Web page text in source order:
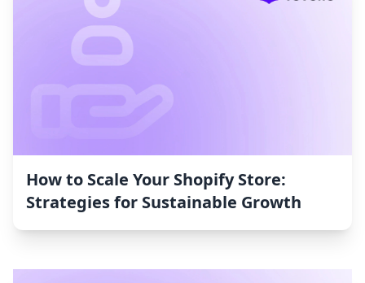
How to Scale Your Shopify Store:
Strategies for Sustainable Growth